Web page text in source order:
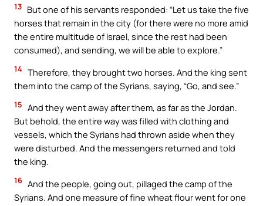
13 But one of his servants responded: “Let us take the five
horses that remain in the city (for there were no more amid
the entire multitude of Israel, since the rest had been
consumed), and sending, we will be able to explore.”
14 Therefore, they brought two horses. And the king sent
them into the camp of the Syrians, saying, “Go, and see.”
15 And they went away after them, as far as the Jordan.
But behold, the entire way was filled with clothing and
vessels, which the Syrians had thrown aside when they
were disturbed. And the messengers returned and told
the king.
16 And the people, going out, pillaged the camp of the
Syrians. And one measure of fine wheat flour went for one